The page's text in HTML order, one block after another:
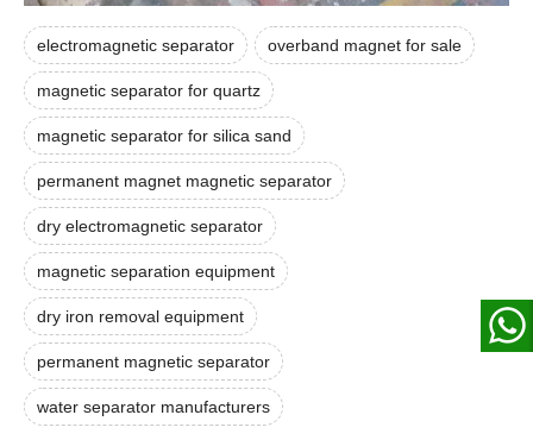
electromagnetic separator overband magnet for sale
magnetic separator for quartz
magnetic separator for silica sand
permanent magnet magnetic separator
dry electromagnetic separator
magnetic separation equipment
dry iron removal equipment
permanent magnetic separator
water separator manufacturers